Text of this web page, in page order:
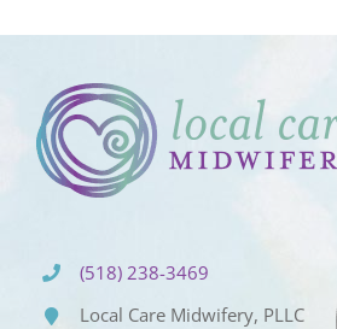
(518) 238-3469
Local Care Midwifery, PLLC